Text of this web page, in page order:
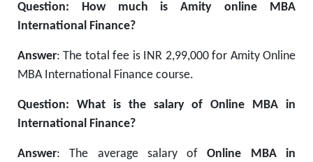
Question: How much is Amity online MBA
International Finance?
Answer: The total fee is INR 2,99,000 for Amity Online
MBA International Finance course.
Question: What is the salary of Online MBA in
International Finance?
Answer: The average salary ofOnline MBA in